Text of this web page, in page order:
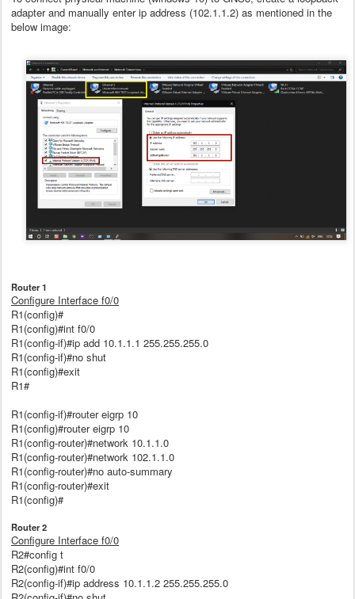
adapter and manually enter ip address (102.1.1.2) as mentioned in the
below image:
Router 1
Configure Interface f0/0
R1(config)#
R1(config)#int f0/0
R1(config-if)#ip add 10.1.1.1 255.255.255.0
R1(config-if)#no shut
R1(config)#exit
R1#
R1(config-if)#router eigrp 10
R1(config)#router eigrp 10
R1(config-router)#network 10.1.1.0
R1(config-router)#network 102.1.1.0
R1(config-router)#no auto-summary
R1(config-router)#exit
R1(config)#
Router 2
Configure Interface f0/0
R2#config t
R2(config)#int f0/0
R2(config-if)#ip address 10.1.1.2 255.255.255.0